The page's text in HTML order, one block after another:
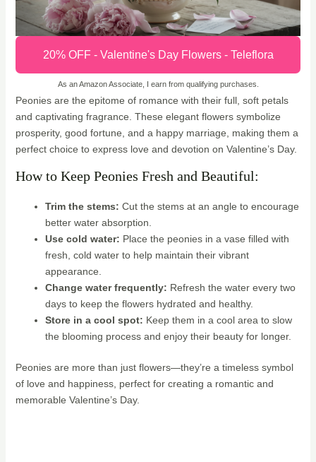
20% OFF - Valentine's Day Flowers - Teleflora
As an Amazon Associate, I earn from qualifying purchases.
Peonies are the epitome of romance with their full, soft petals
and captivating fragrance. These elegant flowers symbolize
prosperity, good fortune, and a happy marriage, making them a
perfect choice to express love and devotion on Valentine’s Day.
How to Keep Peonies Fresh and Beautiful:
Trim the stems: Cut the stems at an angle to encourage
better water absorption.
Use cold water: Place the peonies in a vase filled with
fresh, cold water to help maintain their vibrant
appearance.
Change water frequently: Refresh the water every two
days to keep the flowers hydrated and healthy.
Store in a cool spot: Keep them in a cool area to slow
the blooming process and enjoy their beauty for longer.
Peonies are more than just flowers—they’re a timeless symbol
of love and happiness, perfect for creating a romantic and
memorable Valentine’s Day.